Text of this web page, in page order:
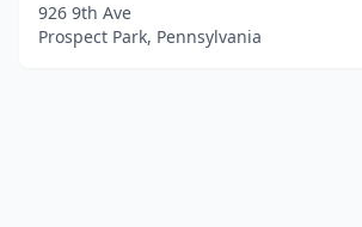
926 9th Ave
Prospect Park, Pennsylvania